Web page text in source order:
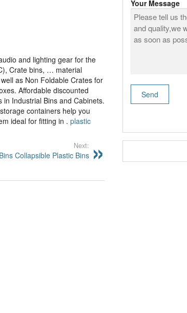
and lighting gear for the
Crate bins, … material
as Non Foldable Crates for
Affordable discounted
Industrial Bins and Cabinets.
containers help you
ideal for fitting in . plastic
Next:
Collapsible Plastic Bins
Your Message